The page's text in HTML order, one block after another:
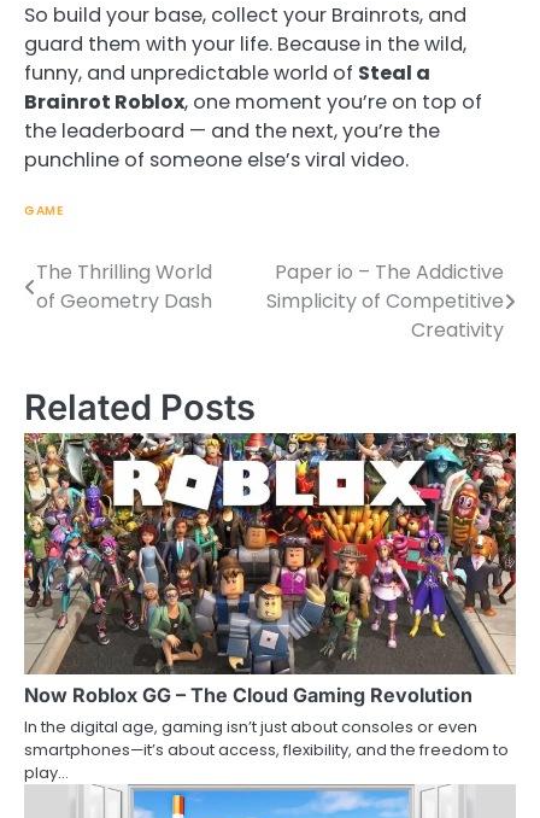
So build your base, collect your Brainrots, and
guard them with your life. Because in the wild,
funny, and unpredictable world of Steal a
Brainrot Roblox, one moment you’re on top of
the leaderboard — and the next, you’re the
punchline of someone else’s viral video.
GAME
Post
navigation
The Thrilling World
of Geometry Dash
Paper io – The Addictive
Simplicity of Competitive
Creativity
Related Posts
Now Roblox GG – The Cloud Gaming Revolution
In the digital age, gaming isn’t just about consoles or even
smartphones—it’s about access, flexibility, and the freedom to
play…